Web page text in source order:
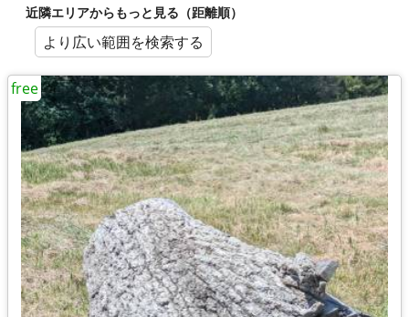
近隣エリアからもっと見る（距離順）
より広い範囲を検索する
free